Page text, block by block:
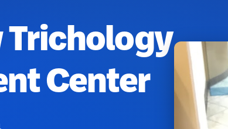
Trichology
Center